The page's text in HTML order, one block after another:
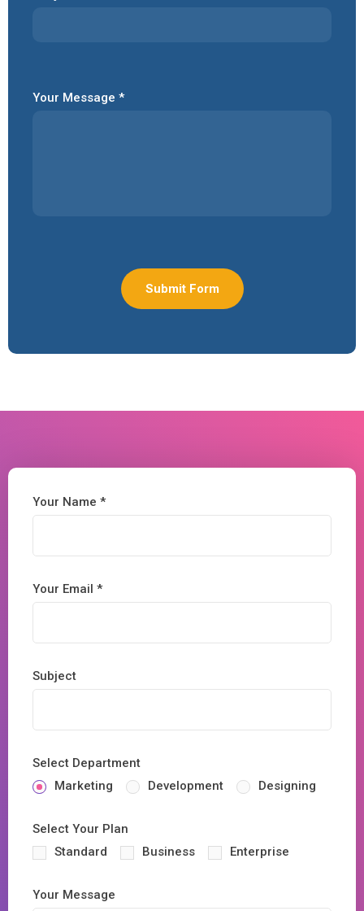
Your Message *
Your Name *
Your Email *
Subject
Select Department
Marketing
Development Designing
Select Your Plan
Standard
Business Enterprise
Your Message